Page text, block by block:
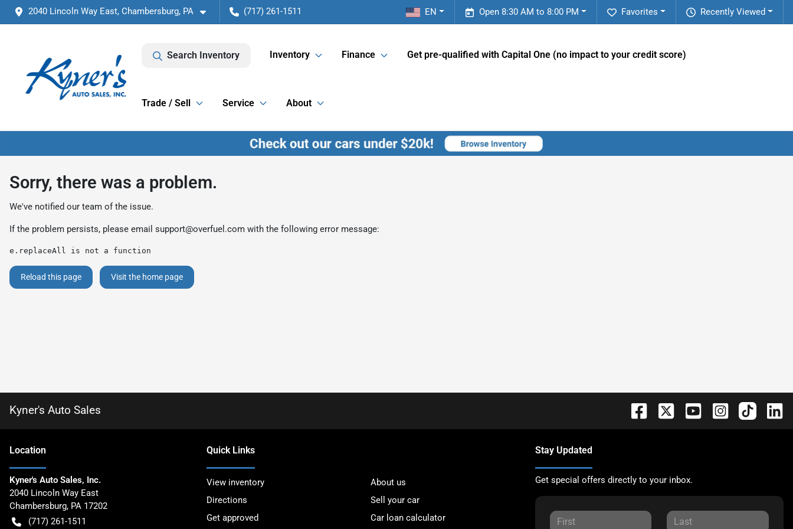
2040 Lincoln Way East, Chambersburg, PA (717) 261-1511 Recently Viewed
Favorites
Open 8:30 AM to 8:00 PM
EN
Search Inventory Inventory Finance Get pre-qualified with Capital One (no impact to your credit score)
Trade / Sell Service About
Sorry, there was a problem.
We've notified our team of the issue.
If the problem persists, please email support@overfuel.com with the following error message:
e.replaceAll is not a function
Reload this page Visit the home page
Kyner's Auto Sales
Location
Kyner's Auto Sales, Inc.
2040 Lincoln Way East
Chambersburg, PA 17202
(717) 261-1511
Quick Links
View inventory
About us
Directions
Sell your car
Get approved
Car loan calculator
Stay Updated
Get special offers directly to your inbox.